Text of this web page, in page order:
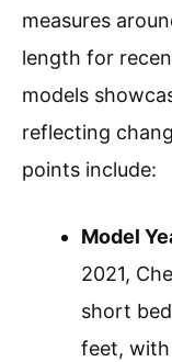
measures
length for
models
reflecting
points include:
Model
2021,
short
feet,